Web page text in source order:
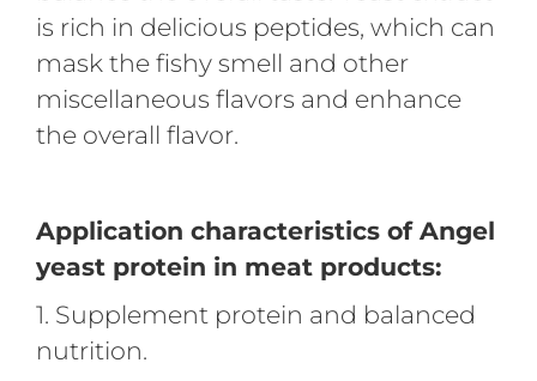
is rich in delicious peptides, which can
mask the fishy smell and other
miscellaneous flavors and enhance
the overall flavor.
Application characteristics of Angel
yeast protein in meat products:
1. Supplement protein and balanced
nutrition.